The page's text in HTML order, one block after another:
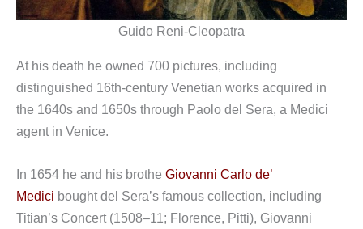
Guido Reni-Cleopatra
At his death he owned 700 pictures, including
distinguished 16th-century Venetian works acquired in
the 1640s and 1650s through Paolo del Sera, a Medici
agent in Venice.
In 1654 he and his brothe Giovanni Carlo de’
Medici bought del Sera’s famous collection, including
Titian’s Concert (1508–11; Florence, Pitti), Giovanni